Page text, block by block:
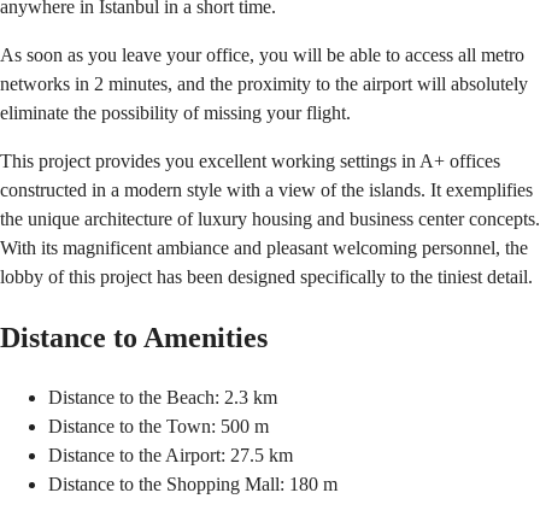
anywhere in Istanbul in a short time.
As soon as you leave your office, you will be able to access all metro
networks in 2 minutes, and the proximity to the airport will absolutely
eliminate the possibility of missing your flight.
This project provides you excellent working settings in A+ offices
constructed in a modern style with a view of the islands. It exemplifies
the unique architecture of luxury housing and business center concepts.
With its magnificent ambiance and pleasant welcoming personnel, the
lobby of this project has been designed specifically to the tiniest detail.
Distance to Amenities
Distance to the Beach: 2.3 km
Distance to the Town: 500 m
Distance to the Airport: 27.5 km
Distance to the Shopping Mall: 180 m